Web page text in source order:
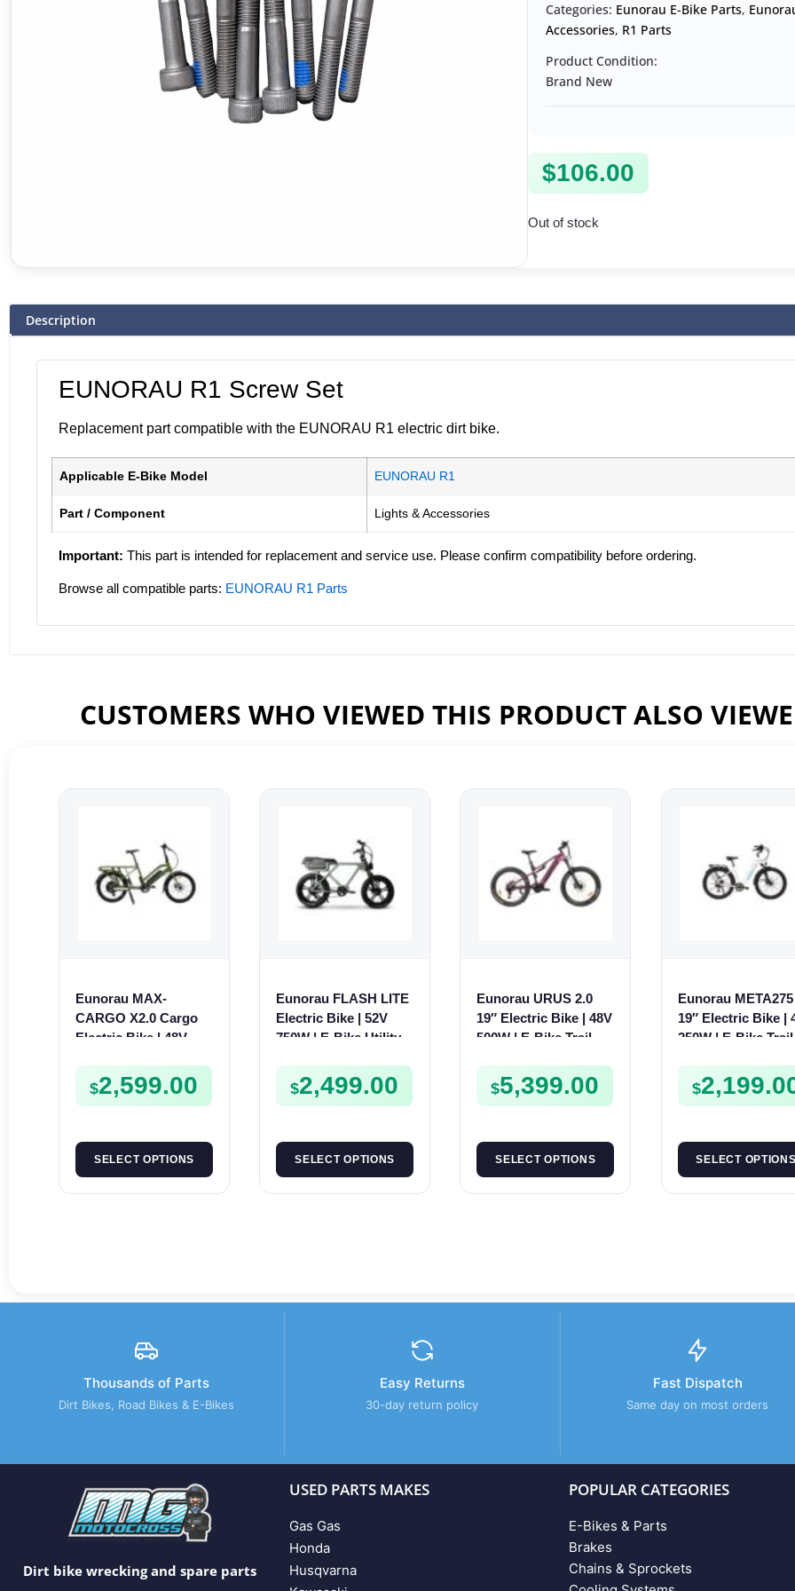
Categories: Eunorau E-Bike Parts,
Accessories, R1 Parts
Product Condition:
Brand New
$106.00
Out of stock
Description
EUNORAU R1 Screw Set
Replacement part compatible with the EUNORAU R1 electric dirt bike.
Applicable E-Bike Model EUNORAU R1
Part / Component Lights & Accessories
Important: This part is intended for replacement and service use. Please confirm compatibility before ordering.
Browse all compatible parts: EUNORAU R1 Parts
CUSTOMERS WHO VIEWED THIS PRODUCT ALSO
Eunorau MAX-
CARGO X2.0 Cargo
Electric Bike | 48V
$2,599.00
SELECT OPTIONS
Eunorau FLASH LITE
Electric Bike | 52V
750W | E-Bike Utility
$2,499.00
SELECT OPTIONS
Eunorau URUS 2.0
19″ Electric Bike | 48V
500W | E-Bike Trail
$5,399.00
SELECT OPTIONS
Eunorau META275
19″ Electric Bike |
250W | E-Bike Trail
$
SELECT
Thousands of Parts
Dirt Bikes, Road Bikes & E-Bikes
Easy Returns
30-day return policy
Fast Dispatch
Same day on most orders
Dirt bike wrecking and spare parts
USED PARTS MAKES
Gas Gas
Honda
Husqvarna
POPULAR CATEGORIES
E-Bikes & Parts
Brakes
Chains & Sprockets